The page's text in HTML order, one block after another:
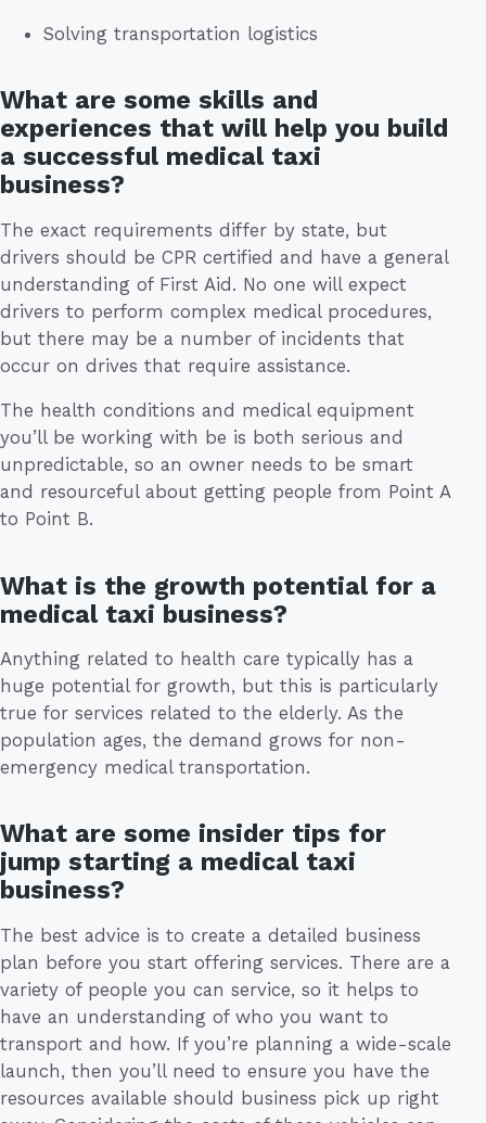
Solving transportation logistics
What are some skills and
experiences that will help you build
a successful medical taxi
business?
The exact requirements differ by state, but
drivers should be CPR certified and have a general
understanding of First Aid. No one will expect
drivers to perform complex medical procedures,
but there may be a number of incidents that
occur on drives that require assistance.
The health conditions and medical equipment
you’ll be working with be is both serious and
unpredictable, so an owner needs to be smart
and resourceful about getting people from Point A
to Point B.
What is the growth potential for a
medical taxi business?
Anything related to health care typically has a
huge potential for growth, but this is particularly
true for services related to the elderly. As the
population ages, the demand grows for non-
emergency medical transportation.
What are some insider tips for
jump starting a medical taxi
business?
The best advice is to create a detailed business
plan before you start offering services. There are a
variety of people you can service, so it helps to
have an understanding of who you want to
transport and how. If you’re planning a wide-scale
launch, then you’ll need to ensure you have the
resources available should business pick up right